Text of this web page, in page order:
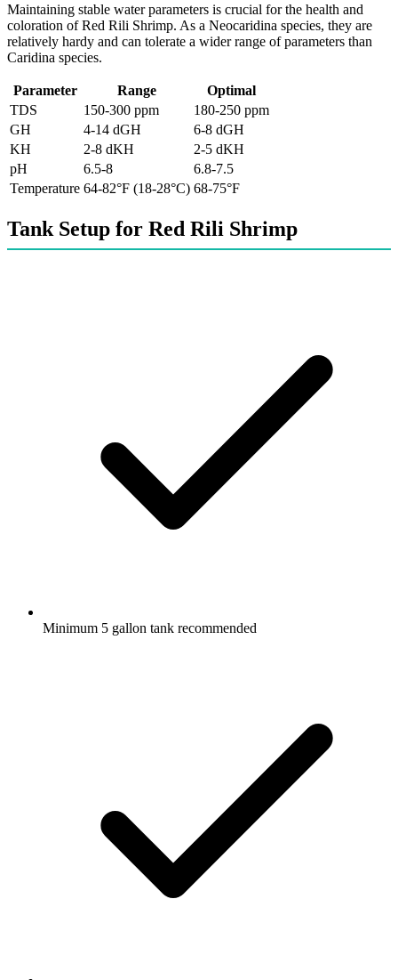
Maintaining stable water parameters is crucial for the health and
coloration of Red Rili Shrimp. As a Neocaridina species, they are
relatively hardy and can tolerate a wider range of parameters than
Caridina species.
Parameter Range
Optimal
TDS
150-300 ppm
180-250 ppm
GH
4-14 dGH
6-8 dGH
KH
2-8 dKH
2-5 dKH
pH
6.5-8
6.8-7.5
Temperature 64-82°F (18-28°C) 68-75°F
Tank Setup for Red Rili Shrimp
Minimum 5 gallon tank recommended